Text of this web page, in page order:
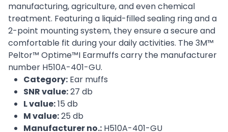
manufacturing, agriculture, and even chemical
treatment. Featuring a liquid-filled sealing ring and a
2-point mounting system, they ensure a secure and
comfortable fit during your daily activities. The 3M™
Peltor™ Optime™I Earmuffs carry the manufacturer
number H510A-401-GU.
Category: Ear muffs
SNR value:27 db
L value:15 db
M value:25 db
Manufacturer no.: H510A-401-GU